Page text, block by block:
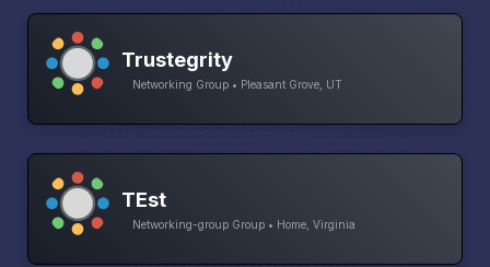
Trustegrity
Networking Group • Pleasant Grove, UT
TEst
Networking-group Group • Home, Virginia